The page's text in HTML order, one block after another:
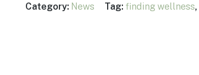
Category: News Tag: finding wellness,